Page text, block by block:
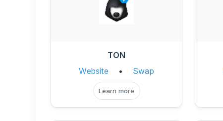
TON
Website
• Swap
Learn more